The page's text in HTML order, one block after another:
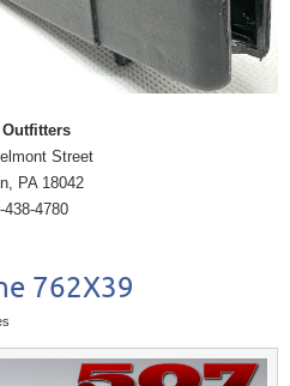
Outfitters
Street
PA 18042
438-4780
762X39